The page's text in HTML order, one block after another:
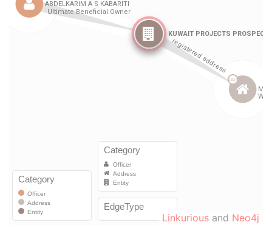
Linkurious and Neo4j